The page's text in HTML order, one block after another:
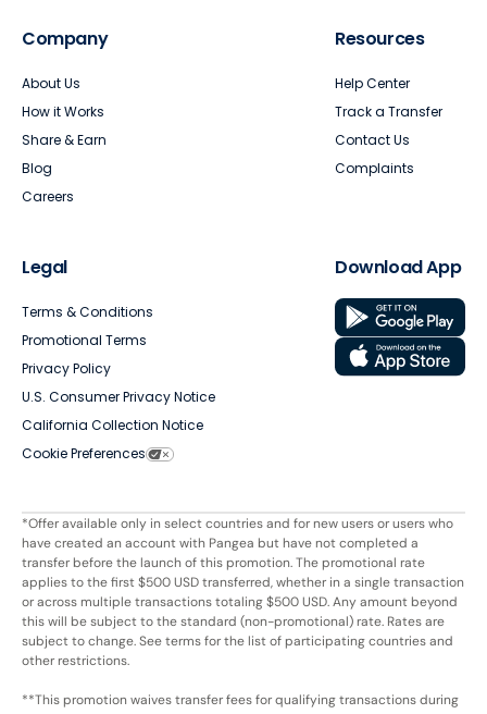
Company
About Us
How it Works
Share & Earn
Blog
Careers
Resources
Help Center
Track a Transfer
Contact Us
Complaints
Legal
Terms & Conditions
Promotional Terms
Privacy Policy
U.S. Consumer Privacy Notice
California Collection Notice
Cookie Preferences
Download App
*Offer available only in select countries and for new users or users who
have created an account with Pangea but have not completed a
transfer before the launch of this promotion. The promotional rate
applies to the first $500 USD transferred, whether in a single transaction
or across multiple transactions totaling $500 USD. Any amount beyond
this will be subject to the standard (non-promotional) rate. Rates are
subject to change. See terms for the list of participating countries and
other restrictions.
**This promotion waives transfer fees for qualifying transactions during